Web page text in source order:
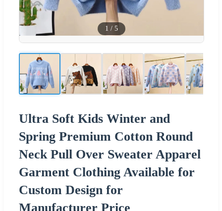
1 / 5
Ultra Soft Kids Winter and
Spring Premium Cotton Round
Neck Pull Over Sweater Apparel
Garment Clothing Available for
Custom Design for
Manufacturer Price